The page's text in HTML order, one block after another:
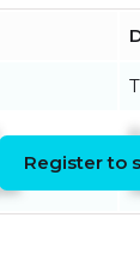
Register to